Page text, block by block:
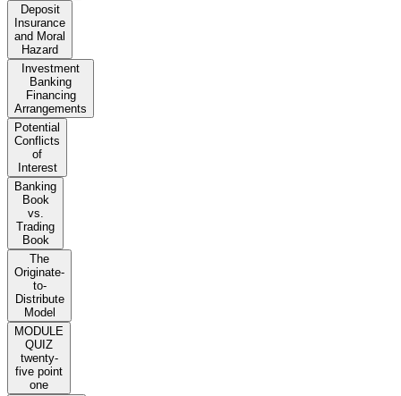
Deposit
Insurance
and Moral
Hazard
Investment
Banking
Financing
Arrangements
Potential
Conflicts
of
Interest
Banking
Book
vs.
Trading
Book
The
Originate-
to-
Distribute
Model
MODULE
QUIZ
twenty-
five point
one